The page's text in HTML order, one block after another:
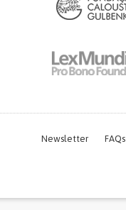
Newsletter FAQs